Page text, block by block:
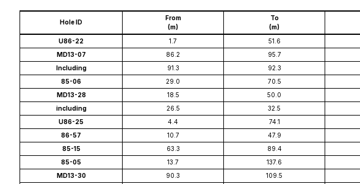
Hole ID
From
(m)
To
(m)
U86-22 1.7 51.6
MD13-07
86.2 95.7
Including
91.3 92.3
85-06
29.0 70.5
MD13-28
18.5 50.0
including
26.5 32.5
U86-25
4.4 74.1
86-57
10.7 47.9
85-15
63.3 89.4
85-05
13.7 137.6
MD13-30
90.3 109.5